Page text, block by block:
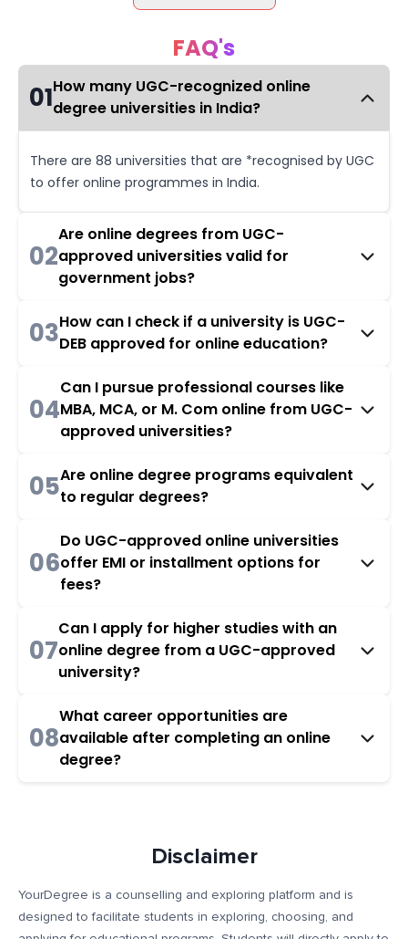
FAQ's
01How many UGC-recognized online
degree universities in India?
There are 88 universities that are *recognised by UGC
to offer online programmes in India.
02
Are online degrees from UGC-
approved universities valid for
government jobs?
03How can I check if a university is UGC-
DEB approved for online education?
04
Can I pursue professional courses like
MBA, MCA, or M. Com online from UGC-
approved universities?
05Are online degree programs equivalent
to regular degrees?
06
Do UGC-approved online universities
offer EMI or installment options for
fees?
07
Can I apply for higher studies with an
online degree from a UGC-approved
university?
08
What career opportunities are
available after completing an online
degree?
Disclaimer
YourDegree is a counselling and exploring platform and is
designed to facilitate students in exploring, choosing, and